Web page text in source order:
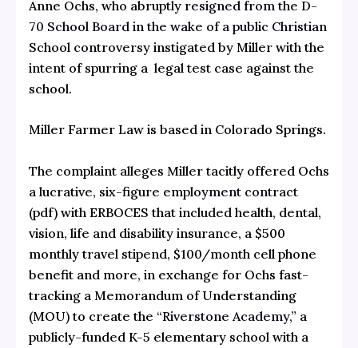
Anne Ochs, who abruptly resigned from the D-
70 School Board in the wake of a public Christian
School controversyinstigated by Miller with the
intent of spurring a legal test case against the
school.
Miller Farmer Law is based in Colorado Springs.
The complaint alleges Miller tacitly offered Ochs
a lucrative, six-figure employment contract
(pdf) with ERBOCES that included health, dental,
vision, life and disability insurance, a $500
monthly travel stipend, $100/month cell phone
benefit and more, in exchange for Ochs fast-
tracking a Memorandum of Understanding
(MOU) to create the “Riverstone Academy,” a
publicly-funded K-5 elementary school with a